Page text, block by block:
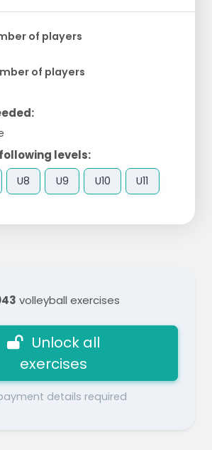
of players
of players
levels:
U8 U9 U10 U11
volleyball exercises
Unlock all
exercises
details required